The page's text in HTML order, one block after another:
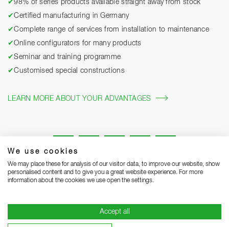
We use cookies
We may place these for analysis of our visitor data, to improve our website, show
personalised content and to give you a great website experience. For more
information about the cookies we use open the settings.
Accept all
✔98% of series products available straight away from stock
✔Certified manufacturing in Germany
✔Complete range of services from installation to maintenance
✔Online configurators for many products
✔Seminar and training programme
✔Customised special constructions
LEARN MORE ABOUT YOUR ADVANTAGES
Legal notice Privacy Statement Grounding Page
Terms and Conditions of Business